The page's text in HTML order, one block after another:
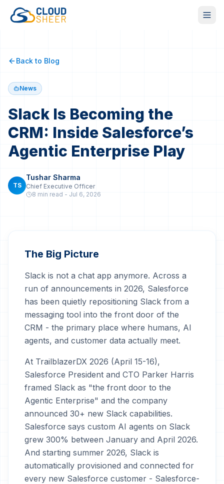
Back to Blog
News
Slack Is Becoming the
CRM: Inside Salesforce’s
Agentic Enterprise Play
TS
Tushar Sharma
Chief Executive Officer
8 min read - Jul 6, 2026
The Big Picture
Slack is not a chat app anymore. Across a
run of announcements in 2026, Salesforce
has been quietly repositioning Slack from a
messaging tool into the front door of the
CRM - the primary place where humans, AI
agents, and customer data actually meet.
At TrailblazerDX 2026 (April 15-16),
Salesforce President and CTO Parker Harris
framed Slack as "the front door to the
Agentic Enterprise" and the company
announced 30+ new Slack capabilities.
Salesforce says custom AI agents on Slack
grew 300% between January and April 2026.
And starting summer 2026, Slack is
automatically provisioned and connected for
every new Salesforce customer - Salesforce-